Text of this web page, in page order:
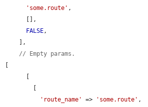
'some.route' ,
FALSE,
// Empty params.
'route_name'
=> 'some.route' ,